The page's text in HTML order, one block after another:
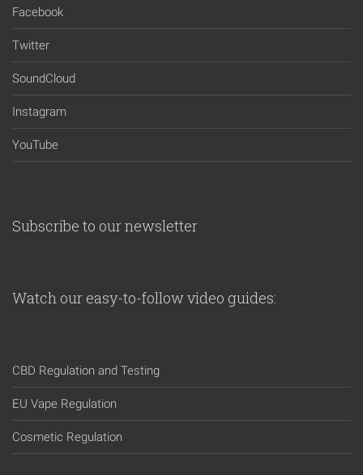
Facebook
Twitter
SoundCloud
Instagram
YouTube
Subscribe to our newsletter
Watch our easy-to-follow video guides:
CBD Regulation and Testing
EU Vape Regulation
Cosmetic Regulation